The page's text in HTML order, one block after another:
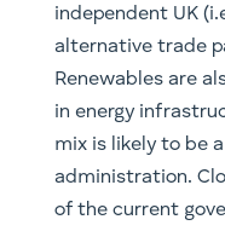
exploring the use
coal in producing
develop green
ammonia projects
Future Industries,
Malcolm Turnbull.
(in)famously